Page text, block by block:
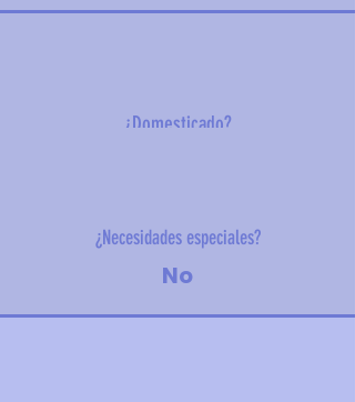
¿Domesticado?
¿Necesidades especiales?
No